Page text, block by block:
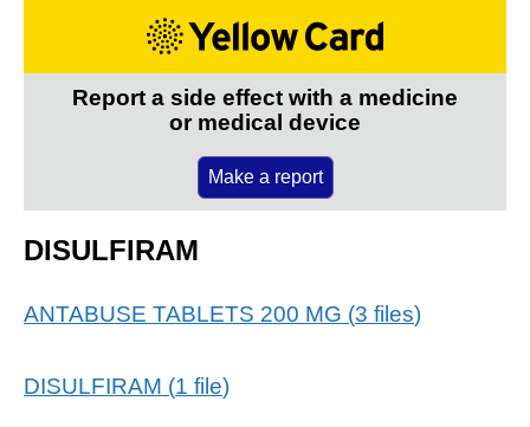
Report a side effect with a medicine
or medical device
Make a report
DISULFIRAM
ANTABUSE TABLETS 200 MG (3 files)
DISULFIRAM (1 file)